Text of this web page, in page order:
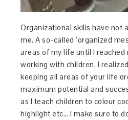
Organizational skills have not
me. A so-called ‘organized
areas of my life until I reached
working with children, I
keeping all areas of your life
maximum potential and
as I teach children to colour
highlight etc… I make sure to